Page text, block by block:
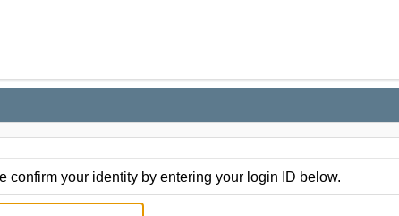
confirm your identity by entering your login ID below.